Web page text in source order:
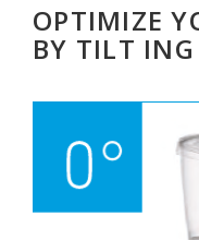
OPTIMIZE
BY TILT ING